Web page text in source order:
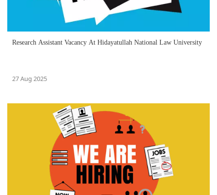
Research Assistant Vacancy At Hidayatullah National Law University
27 Aug 2025